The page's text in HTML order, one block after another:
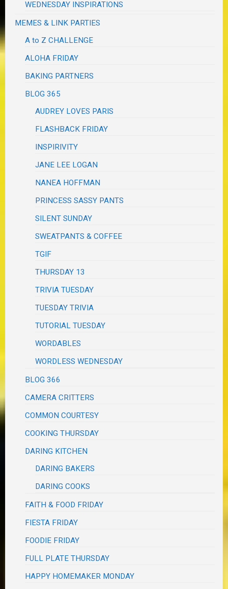
WEDNESDAY INSPIRATIONS
MEMES & LINK PARTIES
A to Z CHALLENGE
ALOHA FRIDAY
BAKING PARTNERS
BLOG 365
AUDREY LOVES PARIS
FLASHBACK FRIDAY
INSPIRIVITY
JANE LEE LOGAN
NANEA HOFFMAN
PRINCESS SASSY PANTS
SILENT SUNDAY
SWEATPANTS & COFFEE
TGIF
THURSDAY 13
TRIVIA TUESDAY
TUESDAY TRIVIA
TUTORIAL TUESDAY
WORDABLES
WORDLESS WEDNESDAY
BLOG 366
CAMERA CRITTERS
COMMON COURTESY
COOKING THURSDAY
DARING KITCHEN
DARING BAKERS
DARING COOKS
FAITH & FOOD FRIDAY
FIESTA FRIDAY
FOODIE FRIDAY
FULL PLATE THURSDAY
HAPPY HOMEMAKER MONDAY